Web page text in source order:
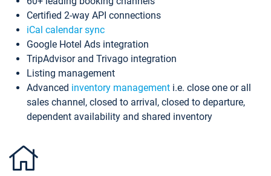
Certified 2-way API connections
iCal calendar sync
Google Hotel Ads integration
TripAdvisor and Trivago integration
Listing management
Advanced inventory management i.e. close one or all
sales channel, closed to arrival, closed to departure,
dependent availability and shared inventory